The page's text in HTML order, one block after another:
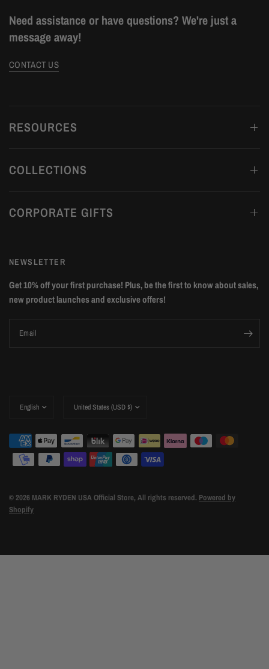
Need assistance or have questions? We're just a
message away!
CONTACT US
RESOURCES
COLLECTIONS
CORPORATE GIFTS
NEWSLETTER
Get 10% off your first purchase! Plus, be the first to know about sales,
new product launches and exclusive offers!
Email
country/region
country/region
© 2026 MARK RYDEN USA Official Store, All rights reserved. Powered by
Shopify